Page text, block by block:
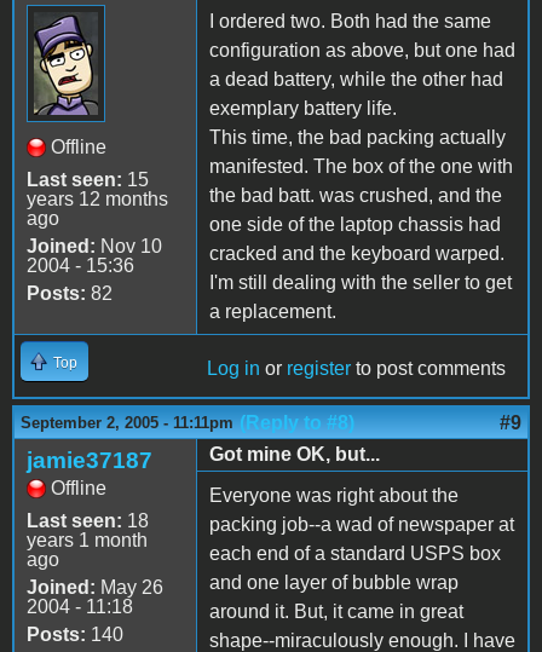
Offline
Last seen: 15
years 12 months
ago
Joined: Nov 10
2004 - 15:36
Posts: 82
I ordered two. Both had the same
configuration as above, but one had
a dead battery, while the other had
exemplary battery life.
This time, the bad packing actually
manifested. The box of the one with
the bad batt. was crushed, and the
one side of the laptop chassis had
cracked and the keyboard warped.
I'm still dealing with the seller to get
a replacement.
Top Log in or register to post comments
September 2, 2005 - 11:11pm (Reply to #8) #9
jamie37187
Offline
Last seen: 18
years 1 month
ago
Joined: May 26
2004 - 11:18
Posts: 140
Got mine OK, but...
Everyone was right about the
packing job--a wad of newspaper at
each end of a standard USPS box
and one layer of bubble wrap
around it. But, it came in great
shape--miraculously enough. I have